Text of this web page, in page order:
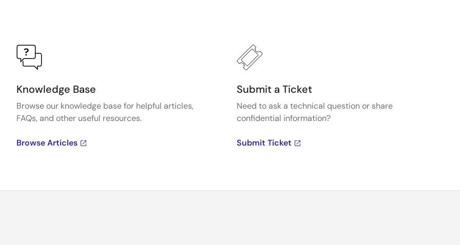
Knowledge Base
Browse our knowledge base for helpful articles,
FAQs, and other useful resources.
Browse Articles
Submit a Ticket
Need to ask a technical question or share
confidential information?
Submit Ticket